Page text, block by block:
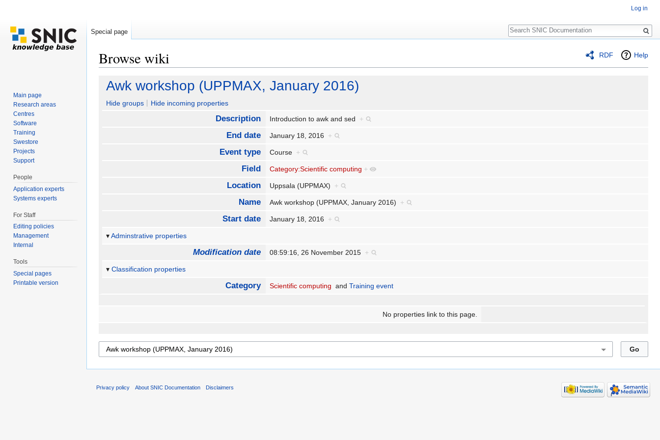
RDF Help
Browse wiki
Awk workshop (UPPMAX, January 2016)
Hide groups Hide incoming properties
Description Introduction to awk and sed +
End date January 18, 2016 +
Event type Course +
Field Category:Scientific computing +
Location Uppsala (UPPMAX) +
Name Awk workshop (UPPMAX, January 2016) +
Start date January 18, 2016 +
Adminstrative properties
Modification date 08:59:16, 26 November 2015 +
Classification properties
Category Scientific computing andTraining event
No properties link to this page.
Log in
Special page
Search
Main page
Research areas
Centres
Software
Training
Swestore
Projects
Support
People
Application experts
Systems experts
For Staff
Editing policies
Management
Internal
Tools
Special pages
Printable version
Privacy policy About SNIC Documentation Disclaimers